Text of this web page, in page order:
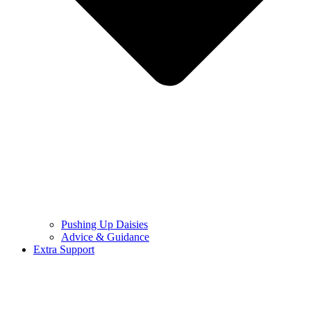
Pushing Up Daisies
Advice & Guidance
Extra Support